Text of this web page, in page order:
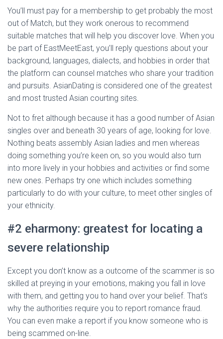
You’ll must pay for a membership to get probably the most
out of Match, but they work onerous to recommend
suitable matches that will help you discover love. When you
be part of EastMeetEast, you’ll reply questions about your
background, languages, dialects, and hobbies in order that
the platform can counsel matches who share your tradition
and pursuits. AsianDating is considered one of the greatest
and most trusted Asian courting sites.
Not to fret although because it has a good number of Asian
singles over and beneath 30 years of age, looking for love.
Nothing beats assembly Asian ladies and men whereas
doing something you’re keen on, so you would also turn
into more lively in your hobbies and activities or find some
new ones. Perhaps try one which includes something
particularly to do with your culture, to meet other singles of
your ethnicity.
#2 eharmony: greatest for locating a
severe relationship
Except you don’t know as a outcome of the scammer is so
skilled at preying in your emotions, making you fall in love
with them, and getting you to hand over your belief. That’s
why the authorities require you to report romance fraud.
You can even make a report if you know someone who is
being scammed on-line.